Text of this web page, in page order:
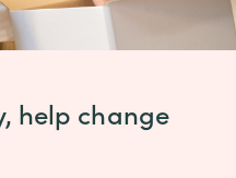
help change